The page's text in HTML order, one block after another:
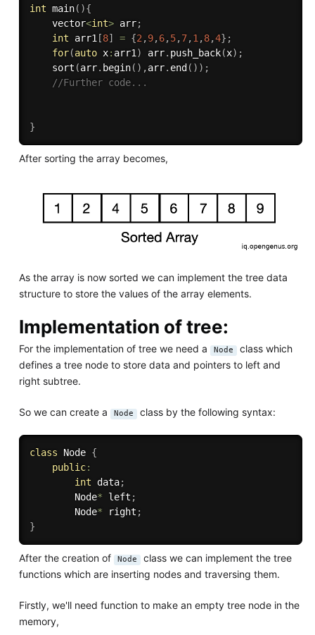
int main( ){
    vector
<int> arr;
int arr1 [8] = {2 ,9,6,5,7,1 ,8,4} ;
for(auto x: arr1 ) arr. push_back(x) ;
sort (arr. begin( ) ,arr. end ( ) ) ;
//Further code...
}
After sorting the array becomes,
As the array is now sorted we can implement the tree data
structure to store the values of the array elements.
Implementation of tree:
For the implementation of tree we need a Node class which
defines a tree node to store data and pointers to left and
right subtree.
So we can create a Node class by the following syntax:
class Node {
public:
int data;
        Node
* left ;
        Node
* right ;
}
After the creation of Node class we can implement the tree
functions which are inserting nodes and traversing them.
Firstly, we'll need function to make an empty tree node in the
memory,